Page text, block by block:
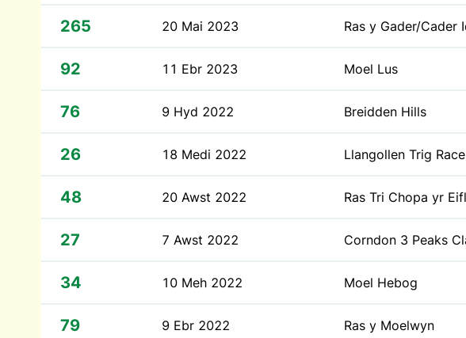
265 20 Mai 2023 Ras y Gader/Cader
92 11 Ebr 2023 Moel Lus
76 9 Hyd 2022 Breidden Hills
26 18 Medi 2022 Llangollen Trig Race
48 20 Awst 2022 Ras Tri Chopa yr Eifl
27 7 Awst 2022 Corndon 3 Peaks
34 10 Meh 2022 Moel Hebog
79 9 Ebr 2022 Ras y Moelwyn